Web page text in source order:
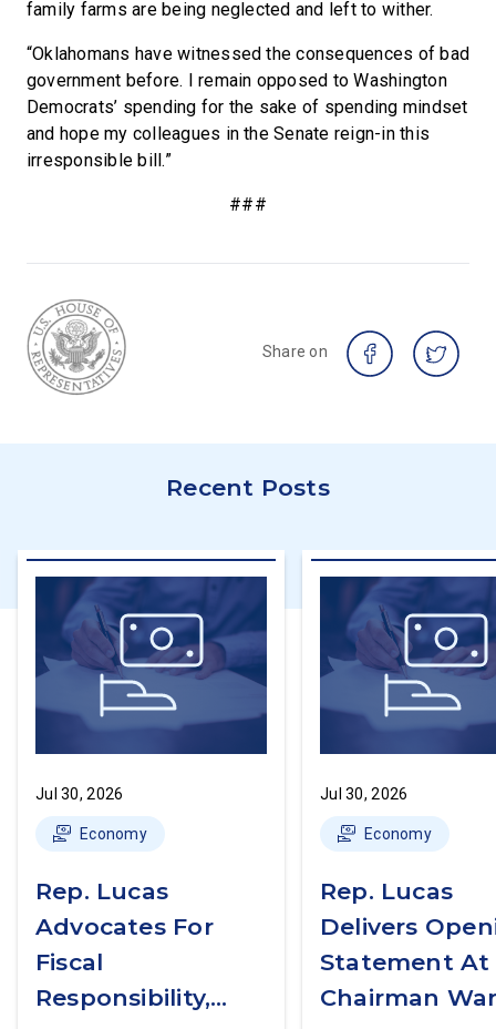
family farms are being neglected and left to wither.
“Oklahomans have witnessed the consequences of bad
government before. I remain opposed to Washington
Democrats’ spending for the sake of spending mindset
and hope my colleagues in the Senate reign-in this
irresponsible bill.”
###
Share on
Recent Posts
Jul 30, 2026
Economy
Rep. Lucas
Advocates For
Fiscal
Responsibility,
Jul 30, 2026
Economy
Rep. Lucas
Delivers
Statement At
Chairman